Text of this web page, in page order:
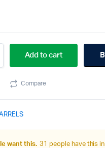
Add to cart
Compare
want this. 31 people have this